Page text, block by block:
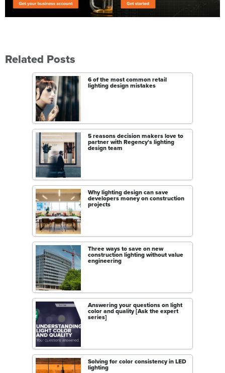
Related Posts
6 of the most common retail
lighting design mistakes
5 reasons decision makers love to
partner with Regency's lighting
design team
Why lighting design can save
developers money on construction
projects
Three ways to save on new
construction lighting without value
engineering
Answering your questions on light
color and quality [Ask the expert
series]
Solving for color consistency in LED
lighting